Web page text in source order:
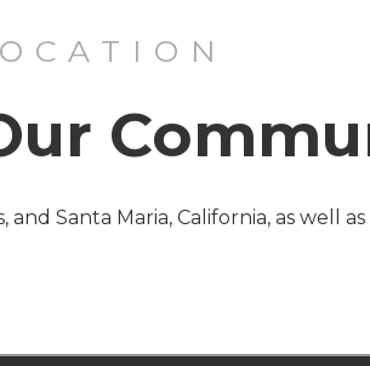
and Santa Maria, California, as well